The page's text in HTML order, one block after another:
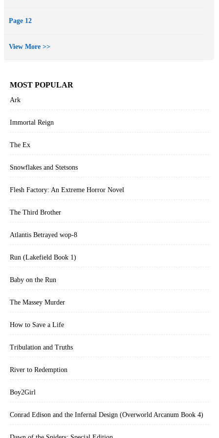
Page 12
View More >>
MOST POPULAR
Ark
Immortal Reign
The Ex
Snowflakes and Stetsons
Flesh Factory: An Extreme Horror Novel
The Third Brother
Atlantis Betrayed wop-8
Run (Lakefield Book 1)
Baby on the Run
The Massey Murder
How to Save a Life
Tribulation and Truths
River to Redemption
Boy2Girl
Conrad Edison and the Infernal Design (Overworld Arcanum Book 4)